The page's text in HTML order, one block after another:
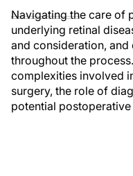
Navigating the care of
underlying retinal
and consideration,
throughout the
complexities involved
surgery, the role of
potential